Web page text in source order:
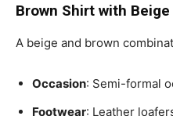
Brown Shirt with
A beige and brown
Occasion: Semi-formal
Footwear: Leather